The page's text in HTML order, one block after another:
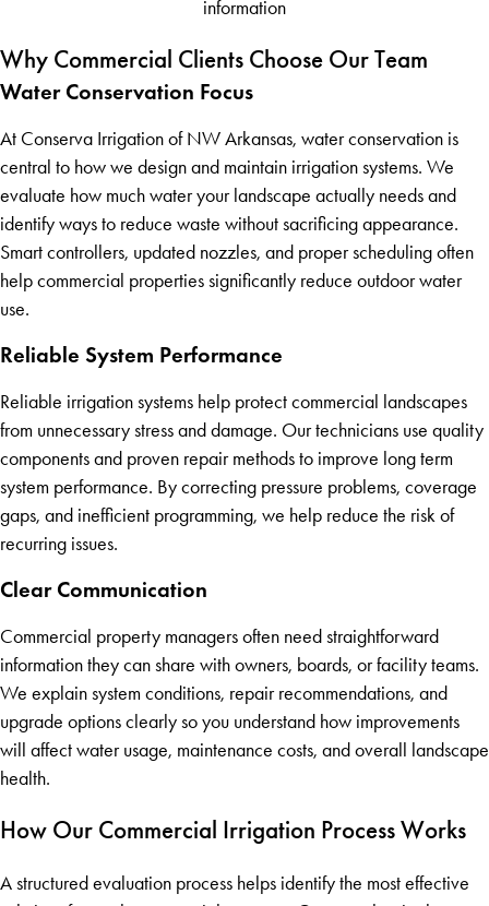
information
Why Commercial Clients Choose Our Team
Water Conservation Focus
At Conserva Irrigation of NW Arkansas, water conservation is
central to how we design and maintain irrigation systems. We
evaluate how much water your landscape actually needs and
identify ways to reduce waste without sacrificing appearance.
Smart controllers, updated nozzles, and proper scheduling often
help commercial properties significantly reduce outdoor water
use.
Reliable System Performance
Reliable irrigation systems help protect commercial landscapes
from unnecessary stress and damage. Our technicians use quality
components and proven repair methods to improve long term
system performance. By correcting pressure problems, coverage
gaps, and inefficient programming, we help reduce the risk of
recurring issues.
Clear Communication
Commercial property managers often need straightforward
information they can share with owners, boards, or facility teams.
We explain system conditions, repair recommendations, and
upgrade options clearly so you understand how improvements
will affect water usage, maintenance costs, and overall landscape
health.
How Our Commercial Irrigation Process Works
A structured evaluation process helps identify the most effective